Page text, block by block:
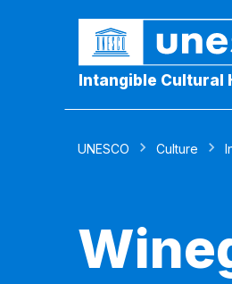
Intangible Cultural
UNESCO Culture